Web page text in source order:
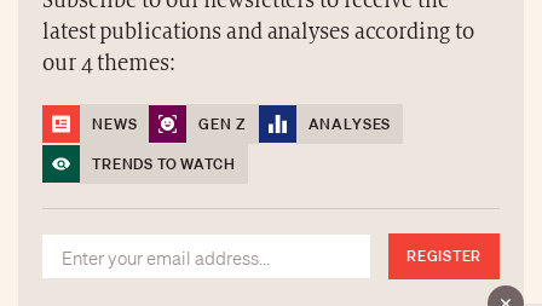
latest publications and analyses according to
our 4 themes:
NEWS GEN Z
ANALYSES
TRENDS TO WATCH
REGISTER